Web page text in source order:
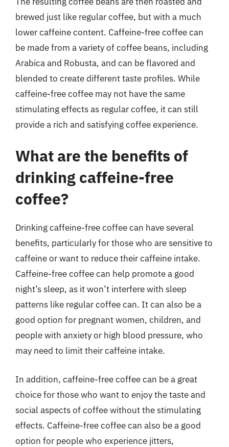
brewed just like regular coffee, but with a much
lower caffeine content. Caffeine-free coffee can
be made from a variety of coffee beans, including
Arabica and Robusta, and can be flavored and
blended to create different taste profiles. While
caffeine-free coffee may not have the same
stimulating effects as regular coffee, it can still
provide a rich and satisfying coffee experience.
What are the benefits of
drinking caffeine-free
coffee?
Drinking caffeine-free coffee can have several
benefits, particularly for those who are sensitive to
caffeine or want to reduce their caffeine intake.
Caffeine-free coffee can help promote a good
night’s sleep, as it won’t interfere with sleep
patterns like regular coffee can. It can also be a
good option for pregnant women, children, and
people with anxiety or high blood pressure, who
may need to limit their caffeine intake.
In addition, caffeine-free coffee can be a great
choice for those who want to enjoy the taste and
social aspects of coffee without the stimulating
effects. Caffeine-free coffee can also be a good
option for people who experience jitters,